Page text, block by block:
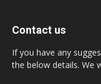
Contact us
If you have any
the below details. We